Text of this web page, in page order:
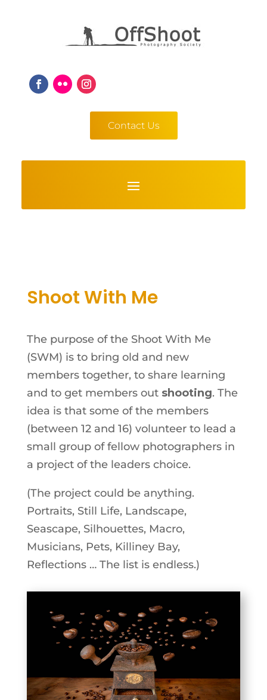
Contact Us
Shoot With Me
The purpose of the Shoot With Me
(SWM) is to bring old and new
members together, to share learning
and to get members out shooting. The
idea is that some of the members
(between 12 and 16) volunteer to lead a
small group of fellow photographers in
a project of the leaders choice.
(The project could be anything.
Portraits, Still Life, Landscape,
Seascape, Silhouettes, Macro,
Musicians, Pets, Killiney Bay,
Reflections … The list is endless.)